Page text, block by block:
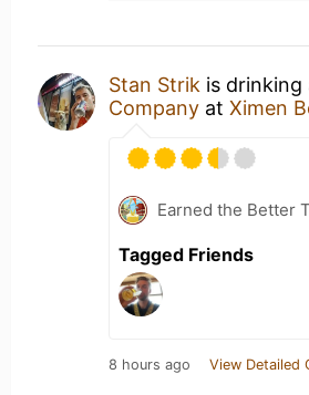
Stan Strik is drinking
Company at Ximen
Earned the Better
Tagged Friends
8 hours ago View Detailed